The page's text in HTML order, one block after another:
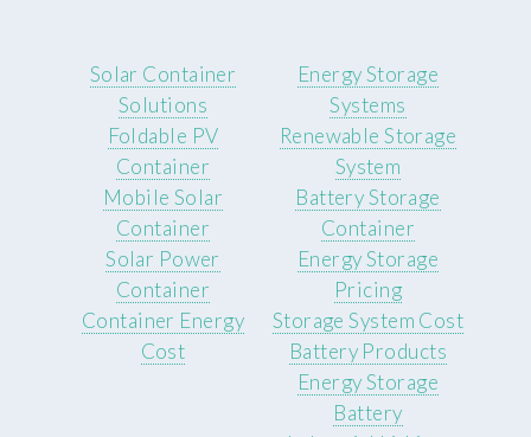
Solar Container
Solutions
Foldable PV
Container
Mobile Solar
Container
Solar Power
Container
Container Energy
Cost
Energy Storage
Systems
Renewable Storage
System
Battery Storage
Container
Energy Storage
Pricing
Storage System Cost
Battery Products
Energy Storage
Battery